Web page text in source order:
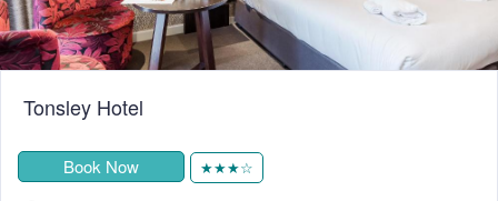
Tonsley Hotel
Book Now ★★★☆